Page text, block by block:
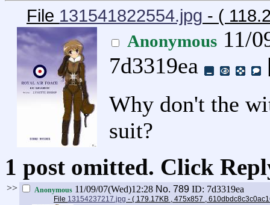
File 131541822554.jpg - (
Anonymous 11/
7d3319ea
Why don't the
suit?
1 post omitted. Click
>> Anonymous 11/09/07(Wed)12:28 No. 789 ID: 7d3319ea
File 13154237217.jpg - ( 179.17KB , 475x857 ,